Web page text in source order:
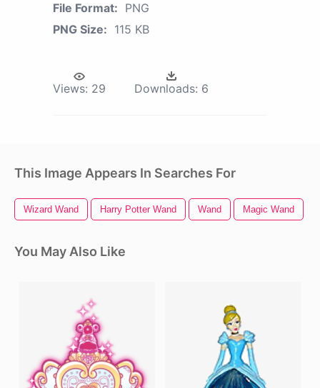
File Format: PNG
PNG Size: 115 KB
Views: 29 Downloads: 6
This Image Appears In Searches For
Wizard Wand Harry Potter Wand Wand Magic Wand
You May Also Like